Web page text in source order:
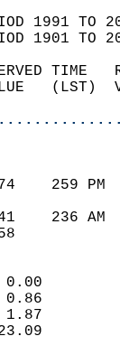
1991 TO
1901 TO
74    259
41    236
58
0.00
0.86
1.87
23.09